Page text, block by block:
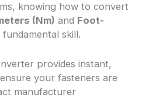
knowing how to convert
(Nm) and Foot-
fundamental skill.
provides instant,
your fasteners are
manufacturer